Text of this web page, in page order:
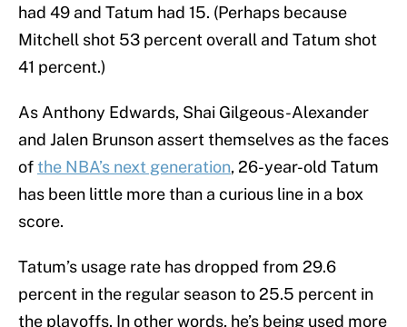
had 49 and Tatum had 15. (Perhaps because
Mitchell shot 53 percent overall and Tatum shot
41 percent.)
As Anthony Edwards, Shai Gilgeous-Alexander
and Jalen Brunson assert themselves as the faces
ofthe NBA’s next generation, 26-year-old Tatum
has been little more than a curious line in a box
score.
Tatum’s usage rate has dropped from 29.6
percent in the regular season to 25.5 percent in
the playoffs. In other words, he’s being used more